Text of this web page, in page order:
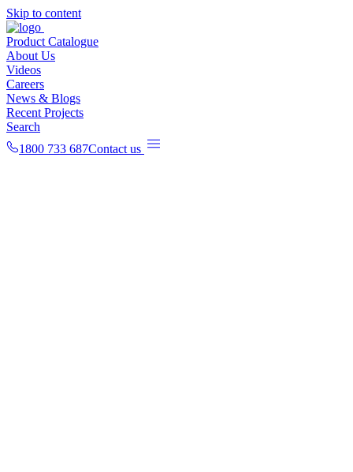
Skip to content
Product Catalogue
About Us
Videos
Careers
News & Blogs
Recent Projects
Search
1800 733 687Contact us